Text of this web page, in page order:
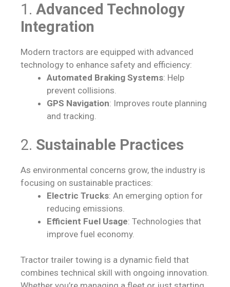
1. Advanced Technology
Integration
Modern tractors are equipped with advanced
technology to enhance safety and efficiency:
Automated Braking Systems: Help
prevent collisions.
GPS Navigation: Improves route planning
and tracking.
2. Sustainable Practices
As environmental concerns grow, the industry is
focusing on sustainable practices:
Electric Trucks: An emerging option for
reducing emissions.
Efficient Fuel Usage: Technologies that
improve fuel economy.
Tractor trailer towing is a dynamic field that
combines technical skill with ongoing innovation.